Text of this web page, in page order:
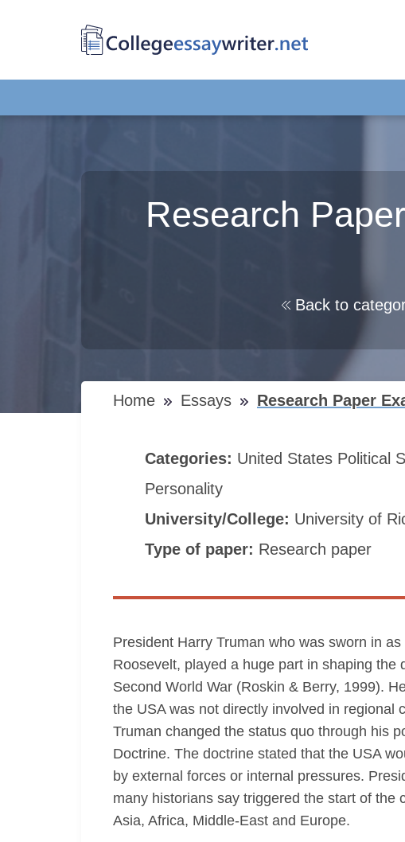
Research
Back to
Home Essays Research Paper
Categories: United States Political
Personality
University/College: University of
Type of paper: Research paper
President Harry Truman who was sworn in
Roosevelt, played a huge part in shaping
Second World War (Roskin & Berry, 1999).
the USA was not directly involved in regional
Truman changed the status quo through his
Doctrine. The doctrine stated that the USA
by external forces or internal pressures.
many historians say triggered the start of the
Asia, Africa, Middle-East and Europe.